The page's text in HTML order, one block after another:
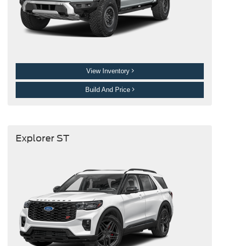
View Inventory
Build And Price
Explorer ST